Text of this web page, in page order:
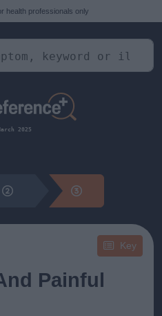
health professionals only
2025
Key
Painful